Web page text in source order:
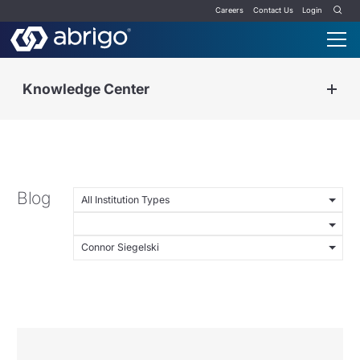
Careers Contact Us Login
Knowledge Center
Blog All Institution Types
Connor Siegelski